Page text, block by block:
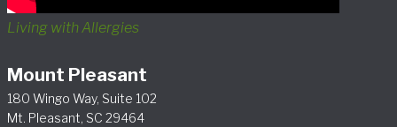
Living with Allergies
Mount Pleasant
180 Wingo Way, Suite 102
Mt. Pleasant, SC 29464